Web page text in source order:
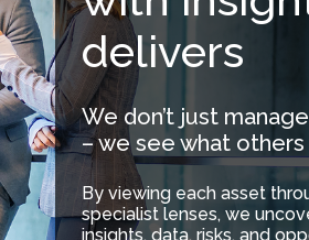
delivers
We don’t just
– we see what others
By viewing each asset
specialist lenses, we
insights, data, risks, and